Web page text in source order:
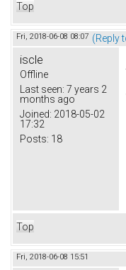
Top
Fri, 2018-06-08 08:07 (Reply
iscle
Offline
Last seen: 7 years 2
months ago
Joined: 2018-05-02
17:32
Posts: 18
Top
Fri, 2018-06-08 15:51